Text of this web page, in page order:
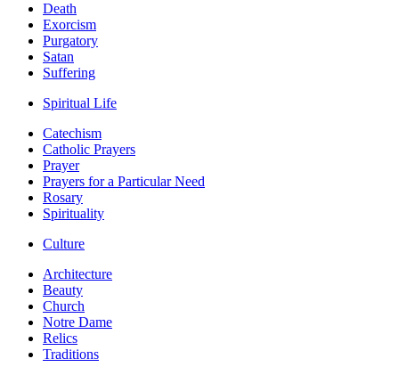
Death
Exorcism
Purgatory
Satan
Suffering
Spiritual Life
Catechism
Catholic Prayers
Prayer
Prayers for a Particular Need
Rosary
Spirituality
Culture
Architecture
Beauty
Church
Notre Dame
Relics
Traditions